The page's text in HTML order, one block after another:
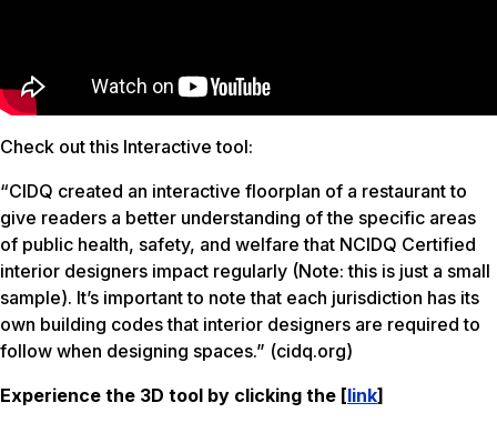
Check out this Interactive tool:
“CIDQ created an interactive floorplan of a restaurant to
give readers a better understanding of the specific areas
of public health, safety, and welfare that NCIDQ Certified
interior designers impact regularly (Note: this is just a small
sample). It’s important to note that each jurisdiction has its
own building codes that interior designers are required to
follow when designing spaces.​” (cidq.org)
Experience the 3D tool by clicking the [link]